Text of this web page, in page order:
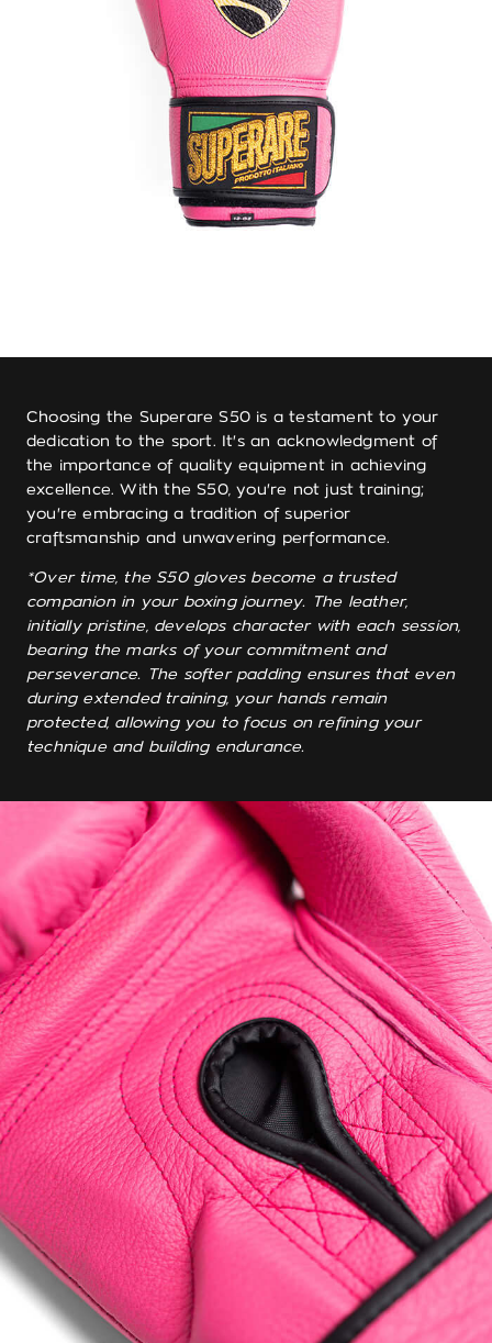
Choosing the Superare S50 is a testament to your
dedication to the sport. It's an acknowledgment of
the importance of quality equipment in achieving
excellence. With the S50, you're not just training;
you're embracing a tradition of superior
craftsmanship and unwavering performance.
*Over time, the S50 gloves become a trusted
companion in your boxing journey. The leather,
initially pristine, develops character with each session,
bearing the marks of your commitment and
perseverance. The softer padding ensures that even
during extended training, your hands remain
protected, allowing you to focus on refining your
technique and building endurance.